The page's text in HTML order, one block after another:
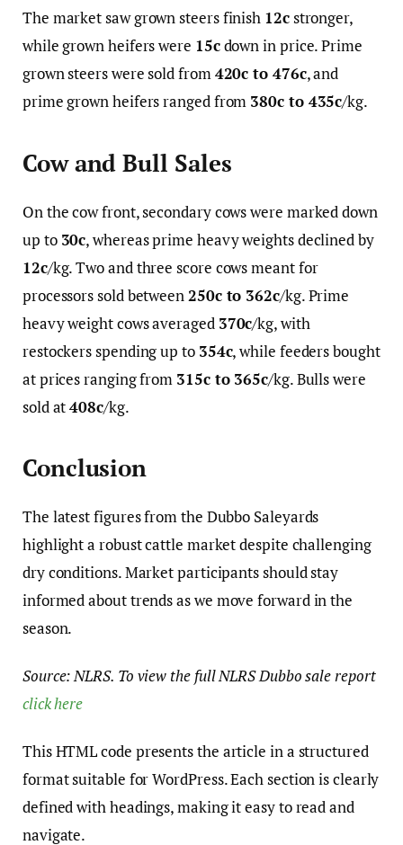
The market saw grown steers finish 12cstronger,
while grown heifers were 15cdown in price. Prime
grown steers were sold from420c to 476c, and
prime grown heifers ranged from 380c to 435c/kg.
Cow and Bull Sales
On the cow front, secondary cows were marked down
up to 30c, whereas prime heavy weights declined by
12c/kg. Two and three score cows meant for
processors sold between250c to 362c/kg. Prime
heavy weight cows averaged 370c/kg, with
restockers spending up to 354c, while feeders bought
at prices ranging from 315c to 365c/kg. Bulls were
sold at408c/kg.
Conclusion
The latest figures from the Dubbo Saleyards
highlight a robust cattle market despite challenging
dry conditions. Market participants should stay
informed about trends as we move forward in the
season.
Source: NLRS. To view the full NLRS Dubbo sale report
click here
This HTML code presents the article in a structured
format suitable for WordPress. Each section is clearly
defined with headings, making it easy to read and
navigate.